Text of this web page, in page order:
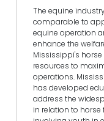
The equine
comparable to
equine operation
enhance the
Mississippi's
resources to
operations.
has developed
address the
in relation to horse